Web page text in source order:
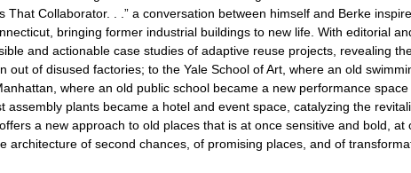
That Collaborator. . .” a conversation between himself and Berke
bringing former industrial buildings to new life. With editorial
and actionable case studies of adaptive reuse projects, revealing
out of disused factories; to the Yale School of Art, where an old
where an old public school became a new performance
assembly plants became a hotel and event space, catalyzing the
a new approach to old places that is at once sensitive and bold,
architecture of second chances, of promising places, and of